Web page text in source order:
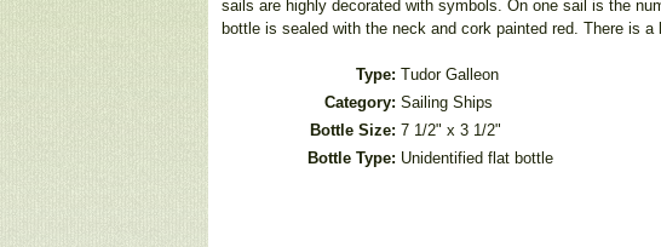
sails are highly decorated with symbols. On one sail is the
bottle is sealed with the neck and cork painted red. There is
Type: Tudor Galleon
Category: Sailing Ships
Bottle Size: 7 1/2" x 3 1/2"
Bottle Type: Unidentified flat bottle